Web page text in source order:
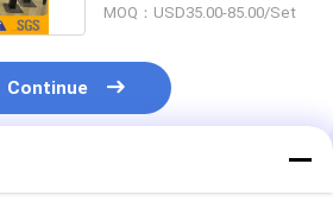
MOQ：USD35.00-85.00/Set
Continue